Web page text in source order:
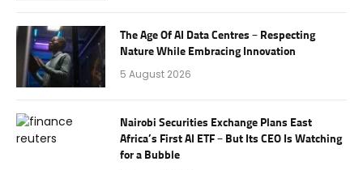
The Age Of AI Data Centres – Respecting
Nature While Embracing Innovation
5 August 2026
Nairobi Securities Exchange Plans East
Africa’s First AI ETF – But Its CEO Is Watching
for a Bubble